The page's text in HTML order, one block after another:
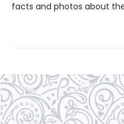
facts and photos about